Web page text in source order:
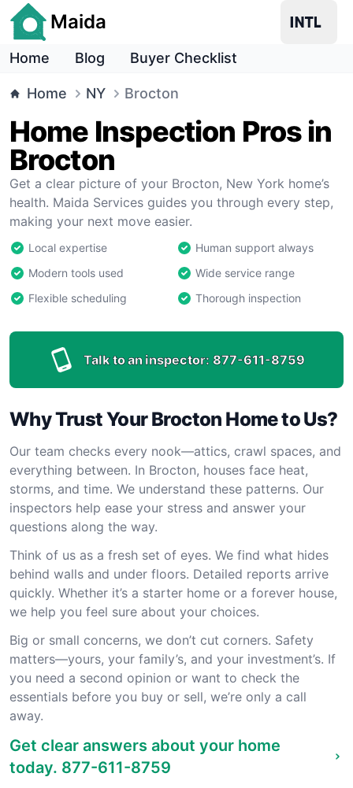
Maida
Home Blog Buyer Checklist
Home NY Brocton
Home Inspection Pros in
Brocton
Get a clear picture of your Brocton, New York home’s
health. Maida Services guides you through every step,
making your next move easier.
Local expertise
Human support always
Modern tools used
Wide service range
Flexible scheduling
Thorough inspection
Talk to an inspector: 877-611-8759
Why Trust Your Brocton Home to Us?
Our team checks every nook—attics, crawl spaces, and
everything between. In Brocton, houses face heat,
storms, and time. We understand these patterns. Our
inspectors help ease your stress and answer your
questions along the way.
Think of us as a fresh set of eyes. We find what hides
behind walls and under floors. Detailed reports arrive
quickly. Whether it’s a starter home or a forever house,
we help you feel sure about your choices.
Big or small concerns, we don’t cut corners. Safety
matters—yours, your family’s, and your investment’s. If
you need a second opinion or want to check the
essentials before you buy or sell, we’re only a call
away.
Get clear answers about your home
today. 877-611-8759